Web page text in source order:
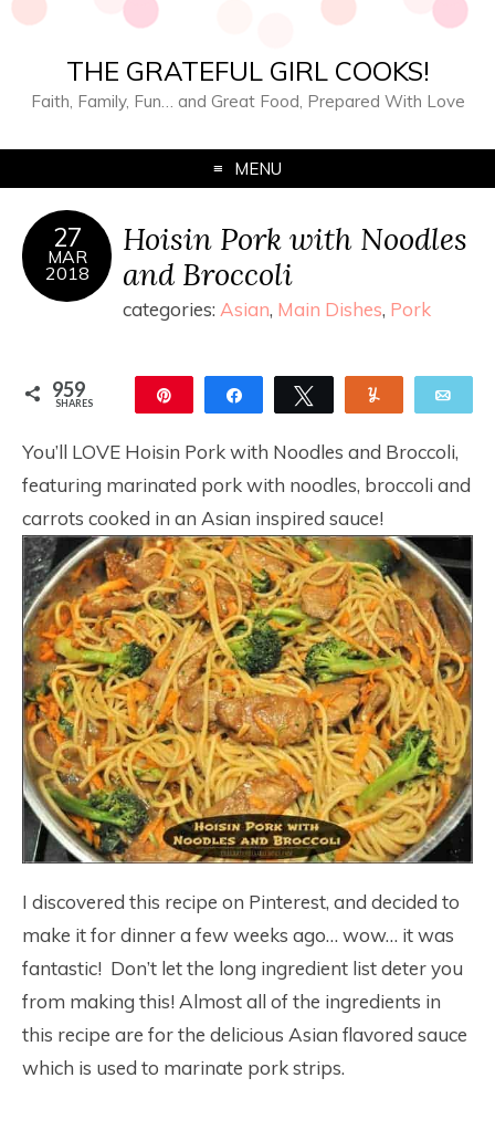
THE GRATEFUL GIRL COOKS!
Faith, Family, Fun… and Great Food, Prepared With Love
MENU
27
MAR
2018
Hoisin Pork with Noodles
and Broccoli
categories: Asian, Main Dishes, Pork
959
SHARES Share Tweet
You’ll LOVE Hoisin Pork with Noodles and Broccoli,
featuring marinated pork with noodles, broccoli and
carrots cooked in an Asian inspired sauce!
I discovered this recipe on Pinterest, and decided to
make it for dinner a few weeks ago… wow… it was
fantastic! Don’t let the long ingredient list deter you
from making this! Almost all of the ingredients in
this recipe are for the delicious Asian flavored sauce
which is used to marinate pork strips.